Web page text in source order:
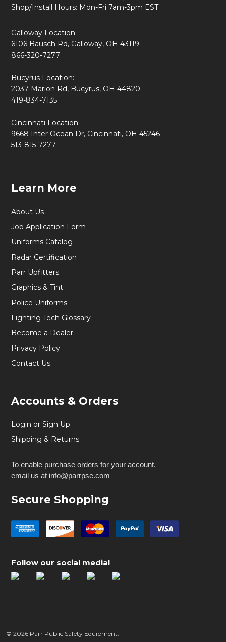
Shop/Install Hours: Mon-Fri 7am-3pm EST
Galloway Location:
6106 Bausch Rd, Galloway, OH 43119
866-320-7277
Bucyrus Location:
2037 Marion Rd, Bucyrus, OH 44820
419-834-7135
Cincinnati Location:
9668 Inter Ocean Dr, Cincinnati, OH 45246
513-815-7277
Learn More
About Us
Job Application Form
Uniforms Catalog
Radar Certification
Parr Upfitters
Graphics & Tint
Police Uniforms
Lighting Tech Glossary
Become a Dealer
Privacy Policy
Contact Us
Accounts & Orders
Login or Sign Up
Shipping & Returns
To enable purchase orders for your account,
email us at info@parrpse.com
Secure Shopping
Follow our social media!
© 2026 Parr Public Safety Equipment.